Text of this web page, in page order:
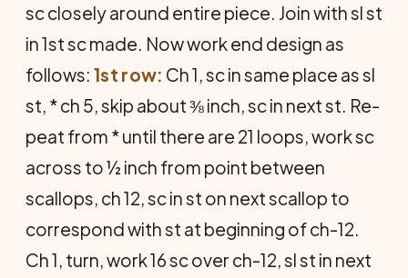
sc closely around entire piece. Join with sl st
in 1st sc made. Now work end design as
follows: 1st row: Ch 1, sc in same place as sl
st, * ch 5, skip about ⅜ inch, sc in next st. Re­
peat from * until there are 21 loops, work sc
across to ½ inch from point between
scallops, ch 12, sc in st on next scallop to
cor­respond with st at beginning of ch-12.
Ch 1, turn, work 16 sc over ch-12, sl st in next